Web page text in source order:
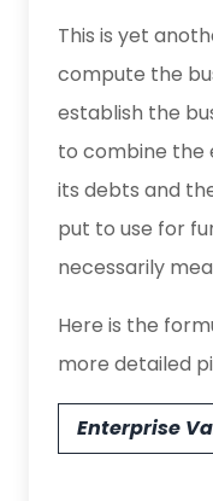
This is yet
compute the
establish the
to combine the
its debts and
put to use for
necessarily
Here is the
more detailed
Enterprise